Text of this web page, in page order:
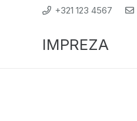
+321 123 4567
IMPREZA